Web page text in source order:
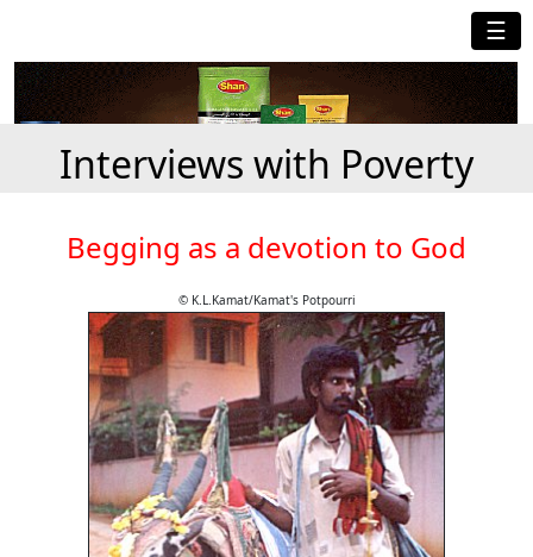
☰
Interviews with Poverty
Begging as a devotion to God
© K.L.Kamat/Kamat's Potpourri